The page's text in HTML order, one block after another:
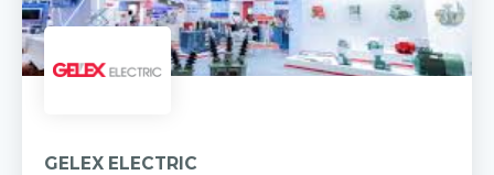
GELEX ELECTRIC